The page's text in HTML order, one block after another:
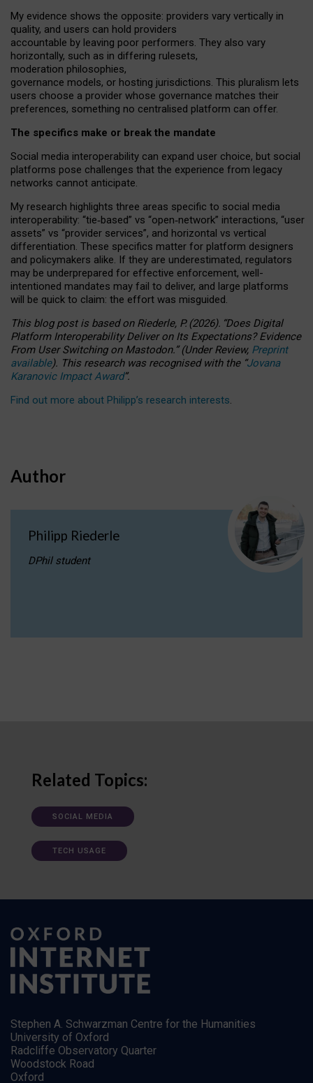
My evidence shows the opposite: providers vary vertically in
quality, and users can hold providers
accountable by leaving poor performers. They also vary
horizontally, such as in differing rulesets,
moderation philosophies,
governance models, or hosting jurisdictions. This pluralism lets
users choose a provider whose governance matches their
preferences, something no centralised platform can offer.
The specifics make or break the mandate
Social media interoperability can expand user choice, but social
platforms pose challenges that the experience from legacy
networks cannot anticipate.
My research highlights three areas specific to social media
interoperability: “tie‑based” vs “open‑network” interactions, “user
assets” vs “provider services”, and horizontal vs vertical
differentiation. These specifics matter for platform designers
and policymakers alike. If they are underestimated, regulators
may be underprepared for effective enforcement, well-
intentioned mandates may fail to deliver, and large platforms
will be quick to claim: the effort was misguided.
This blog post is basedonRiederle, P. (2026). “Does Digital
Platform Interoperability Deliver on Its Expectations? Evidence
From User Switching on Mastodon.”(UnderReview, Preprint
available). This research was recognised with the “Jovana
Karanovic Impact Award”.
Find out more about Philipp’s research interests.
Author
Philipp Riederle
DPhil student
Related Topics:
SOCIAL MEDIA
TECH USAGE
Stephen A. Schwarzman Centre for the Humanities
University of Oxford
Radcliffe Observatory Quarter
Woodstock Road
Oxford